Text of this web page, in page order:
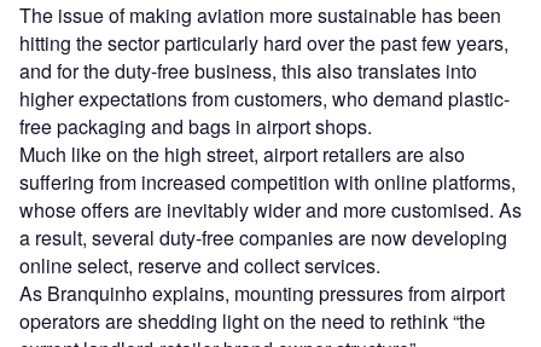
The issue of making aviation more sustainable has been
hitting the sector particularly hard over the past few years,
and for the duty-free business, this also translates into
higher expectations from customers, who demand plastic-
free packaging and bags in airport shops.
Much like on the high street, airport retailers are also
suffering from increased competition with online platforms,
whose offers are inevitably wider and more customised. As
a result, several duty-free companies are now developing
online select, reserve and collect services.
As Branquinho explains, mounting pressures from airport
operators are shedding light on the need to rethink “the